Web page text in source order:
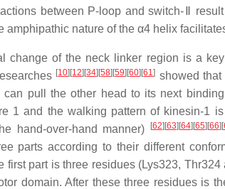
between P-loop and switch-Ⅱ
nature of the α4 helix
change of the neck linker region is a
[10][12][34][58][59][60][61] showed that
pull the other head to its next
1 and the walking pattern of kinesin-1
hand-over-hand manner)
[62][63][64][65][66][
parts according to their different
first part is three residues (Lys323,
domain. After these three residues is